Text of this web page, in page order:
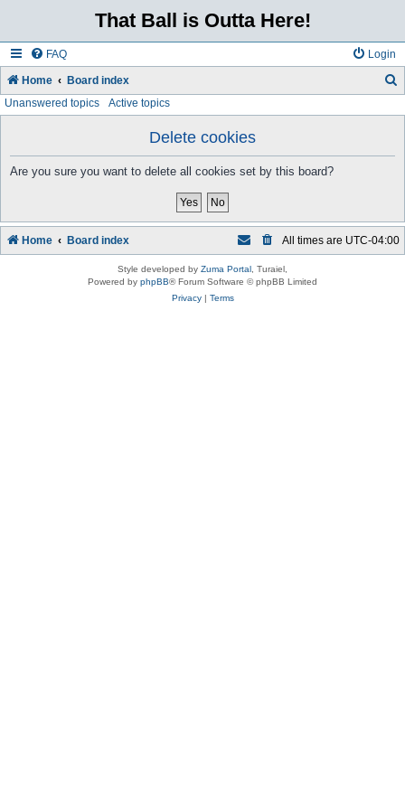
That Ball is Outta Here!
FAQ Login
Home Board index
Unanswered topics Active topics
Delete cookies
Are you sure you want to delete all cookies set by this board?
Home Board index All times are UTC-04:00
Style developed by Zuma Portal , Turaiel,
Powered by phpBB® Forum Software © phpBB Limited
Privacy| Terms